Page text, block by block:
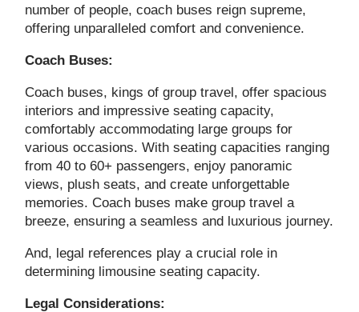
number of people, coach buses reign supreme,
offering unparalleled comfort and convenience.
Coach Buses:
Coach buses, kings of group travel, offer spacious
interiors and impressive seating capacity,
comfortably accommodating large groups for
various occasions. With seating capacities ranging
from 40 to 60+ passengers, enjoy panoramic
views, plush seats, and create unforgettable
memories. Coach buses make group travel a
breeze, ensuring a seamless and luxurious journey.
And, legal references play a crucial role in
determining limousine seating capacity.
Legal Considerations: